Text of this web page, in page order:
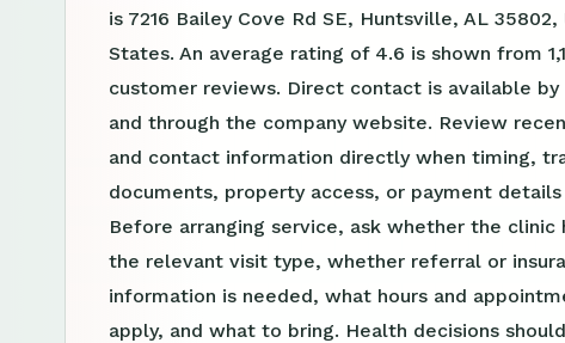
is 7216 Bailey Cove Rd SE, Huntsville, AL 35802,
States. An average rating of 4.6 is shown from
customer reviews. Direct contact is available by
and through the company website. Review
and contact information directly when timing,
documents, property access, or payment
Before arranging service, ask whether the clinic
the relevant visit type, whether referral or
information is needed, what hours and
apply, and what to bring. Health decisions